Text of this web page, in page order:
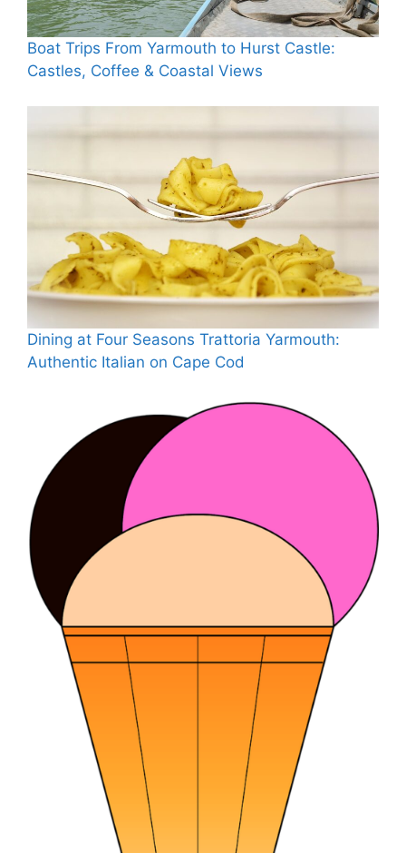
Boat Trips From Yarmouth to Hurst Castle:
Castles, Coffee & Coastal Views
Dining at Four Seasons Trattoria Yarmouth:
Authentic Italian on Cape Cod